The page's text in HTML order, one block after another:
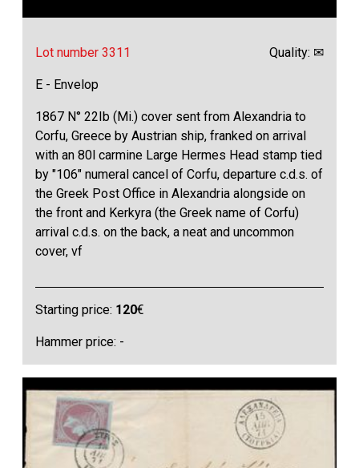
Lot number 3311 Quality: ✉
E - Envelop
1867 N° 22Ib (Mi.) cover sent from Alexandria to
Corfu, Greece by Austrian ship, franked on arrival
with an 80l carmine Large Hermes Head stamp tied
by "106" numeral cancel of Corfu, departure c.d.s. of
the Greek Post Office in Alexandria alongside on
the front and Kerkyra (the Greek name of Corfu)
arrival c.d.s. on the back, a neat and uncommon
cover, vf
Starting price: 120€
Hammer price: -